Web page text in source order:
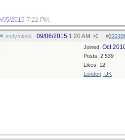
05/2015 7:22 PM .
endymion6 #
09/06/2015 1:20 AM
Joined: Oct
Posts: 2,539
Likes: 12
London, UK